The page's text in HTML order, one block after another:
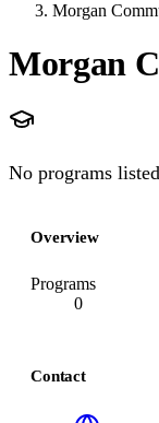
Morgan
Morgan
No programs
Overview
Programs
0
Contact